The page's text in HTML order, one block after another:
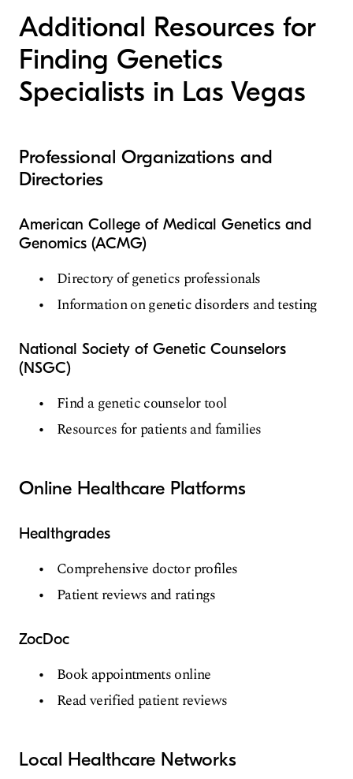
Additional Resources for
Finding Genetics
Specialists in Las Vegas
Professional Organizations and
Directories
American College of Medical Genetics and
Genomics (ACMG)
Directory of genetics professionals
Information on genetic disorders and testing
National Society of Genetic Counselors
(NSGC)
Find a genetic counselor tool
Resources for patients and families
Online Healthcare Platforms
Healthgrades
Comprehensive doctor profiles
Patient reviews and ratings
ZocDoc
Book appointments online
Read verified patient reviews
Local Healthcare Networks